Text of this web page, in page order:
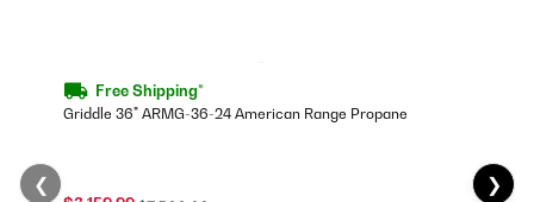
Free Shipping*
Griddle 36" ARMG-36-24 American Range Propane
❮ ❯